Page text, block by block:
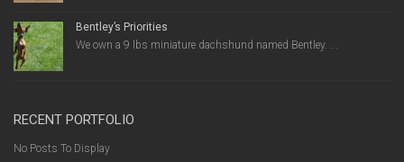
Bentley’s Priorities
We own a 9 lbs miniature dachshund named Bentley. ...
RECENT PORTFOLIO
No Posts To Display